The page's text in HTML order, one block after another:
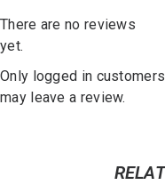
There are no reviews
yet.
Only logged in
may leave a review.